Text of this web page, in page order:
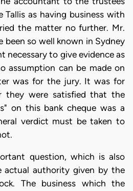
Tallis as having business with
the matter no further. Mr.
been so well known in Sydney
to give evidence as
assumption can be made on
was for the jury. It was for
they were satisfied that the
on this bank cheque was a
verdict must be taken to
question, which is also
authority given by the
The business which the